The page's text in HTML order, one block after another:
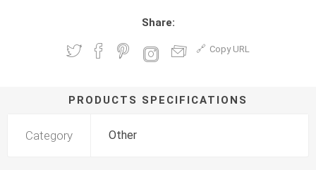
Share:
Copy URL
PRODUCTS SPECIFICATIONS
Category Other